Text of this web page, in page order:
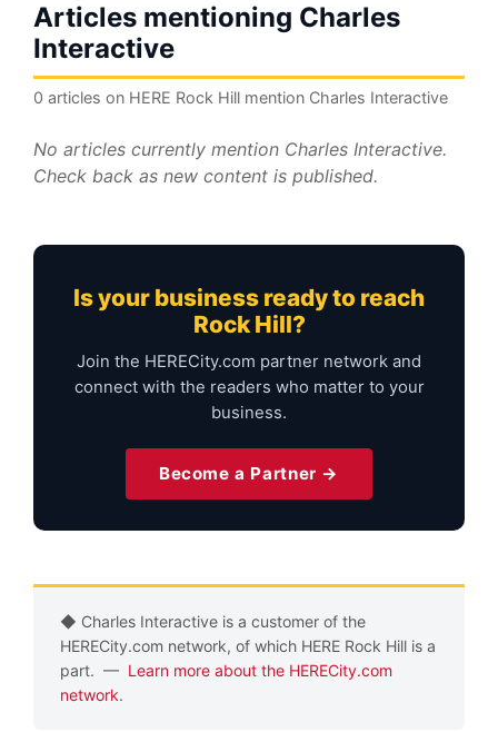
Articles mentioning Charles
Interactive
0 articles on HERE Rock Hill mention Charles Interactive
No articles currently mention Charles Interactive.
Check back as new content is published.
Is your business ready to reach
Rock Hill?
Join the HERECity.com partner network and
connect with the readers who matter to your
business.
Become a Partner →
◆ Charles Interactive is a customer of the
HERECity.com network, of which HERE Rock Hill is a
part. — Learn more about the HERECity.com
network.